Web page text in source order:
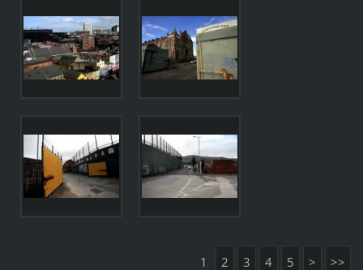
1 2 3 4 5 > >>